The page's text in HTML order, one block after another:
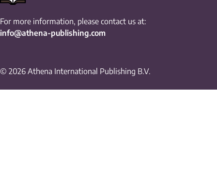
For more information, please contact us at:
info@athena-publishing.com
© 2026 Athena International Publishing B.V.